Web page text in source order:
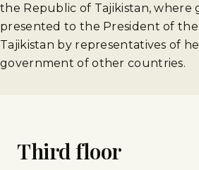
the Republic of Tajikistan, where
presented to the President of
Tajikistan by representatives of
government of other countries.
Third floor